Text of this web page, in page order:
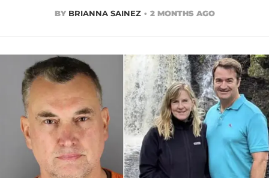
BY BRIANNA SAINEZ 2 MONTHS AGO